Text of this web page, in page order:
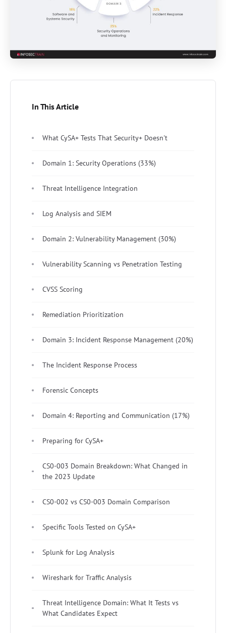
In This Article
What CySA+ Tests That Security+ Doesn't
Domain 1: Security Operations (33%)
Threat Intelligence Integration
Log Analysis and SIEM
Domain 2: Vulnerability Management (30%)
Vulnerability Scanning vs Penetration Testing
CVSS Scoring
Remediation Prioritization
Domain 3: Incident Response Management (20%)
The Incident Response Process
Forensic Concepts
Domain 4: Reporting and Communication (17%)
Preparing for CySA+
CS0-003 Domain Breakdown: What Changed in
the 2023 Update
CS0-002 vs CS0-003 Domain Comparison
Specific Tools Tested on CySA+
Splunk for Log Analysis
Wireshark for Traffic Analysis
Threat Intelligence Domain: What It Tests vs
What Candidates Expect